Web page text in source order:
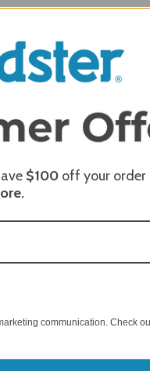
$100 off your order
communication. Check